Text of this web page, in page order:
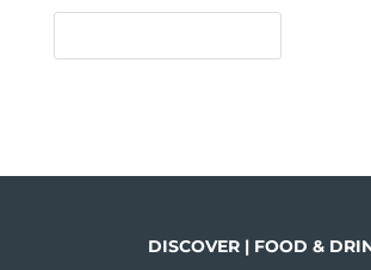
DISCOVER | FOOD &